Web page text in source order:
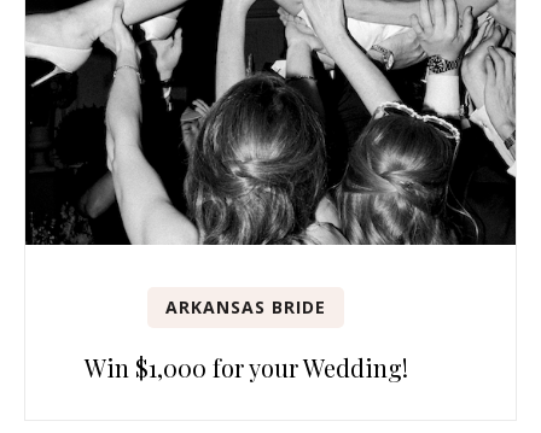
ARKANSAS BRIDE
Win $1,000 for your Wedding!